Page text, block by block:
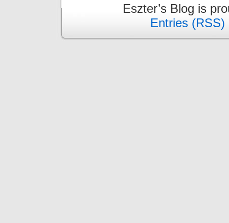
Eszter’s Blog is
Entries (RSS)